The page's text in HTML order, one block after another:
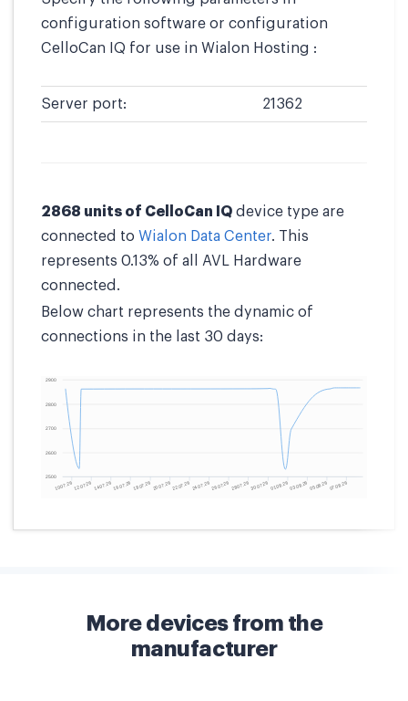
configuration software or configuration
CelloCan IQ for use in Wialon Hosting :
Server port: 21362
2868 units of CelloCan IQ device type are
connected to Wialon Data Center. This
represents 0.13% of all AVL Hardware
connected.
Below chart represents the dynamic of
connections in the last 30 days:
More devices from the
manufacturer